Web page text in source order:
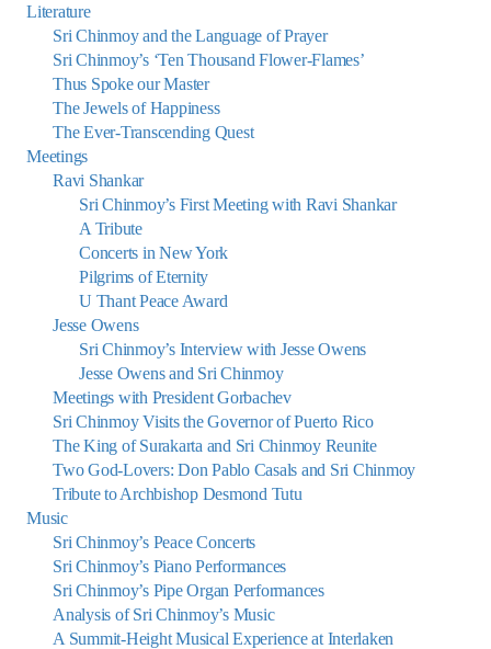
Literature
Sri Chinmoy and the Language of Prayer
Sri Chinmoy’s ‘Ten Thousand Flower-Flames’
Thus Spoke our Master
The Jewels of Happiness
The Ever-Transcending Quest
Meetings
Ravi Shankar
Sri Chinmoy’s First Meeting with Ravi Shankar
A Tribute
Concerts in New York
Pilgrims of Eternity
U Thant Peace Award
Jesse Owens
Sri Chinmoy’s Interview with Jesse Owens
Jesse Owens and Sri Chinmoy
Meetings with President Gorbachev
Sri Chinmoy Visits the Governor of Puerto Rico
The King of Surakarta and Sri Chinmoy Reunite
Two God-Lovers: Don Pablo Casals and Sri Chinmoy
Tribute to Archbishop Desmond Tutu
Music
Sri Chinmoy’s Peace Concerts
Sri Chinmoy’s Piano Performances
Sri Chinmoy’s Pipe Organ Performances
Analysis of Sri Chinmoy’s Music
A Summit-Height Musical Experience at Interlaken